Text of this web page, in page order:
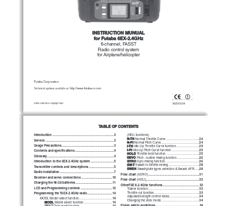
INSTRUCTION MUNUAL
for Futaba 6EX-2.4GHz
6-channel, FASST
Radio control system
for Airplane/helicopter
1M23N12014
Futaba Corporation
Technical updates available at: http://www.futaba-rc.com
Entire Contents © Copyright 2007
TABLE OF CONTENTS
Introduction .......................................................................... 3
Service .................................................................................. 3
Usage Precautions ............................................................... 3
Contents and specifications ............................................... 4
Glossary ................................................................................ 4
Introduction to the 6EX-2.4GHz system
5
Transmitter controls and descriptions
5
Radio installation ................................................................. 7
Receiver and servo connections .....................................
10
Charging the Ni-Cd batteries ............................................
11
LCD and Programming controls
12
Programming the T6EX-2.4GHz radio ..............................
14
MODL Model select function
14
MODL Model select function
14
REST Data reset function
14
(HELI functions)
N-TH Normal Throttle Curve
24
N-PI Normal Pitch Curve .............................................. 24
I-TH Idle-Up Throttle Curve function ............................ 24
I-PI Idle-Up Pitch Curve function
25
HOLD Throttle hold function ........................................ 25
REVO Pitch - rudder mixing function ........................... 26
GYRO Gyro mixing function ......................................... 26
SW-T Swash to throttle mixing
28
SWSH Swashplate types selection & Swash AFR ...... 28
Flow chart (ACRO) ............................................................. 31
Flow chart (HELI) ................................................................ 32
OtherT6EX-2.4GHz functions
33
Trainer function ............................................................. 33
Throttle cut function
33
Adjustable-length control sticks ................................... 34
Changing the stick mode .............................................. 34
Flying safety guidelines ....................................................
34